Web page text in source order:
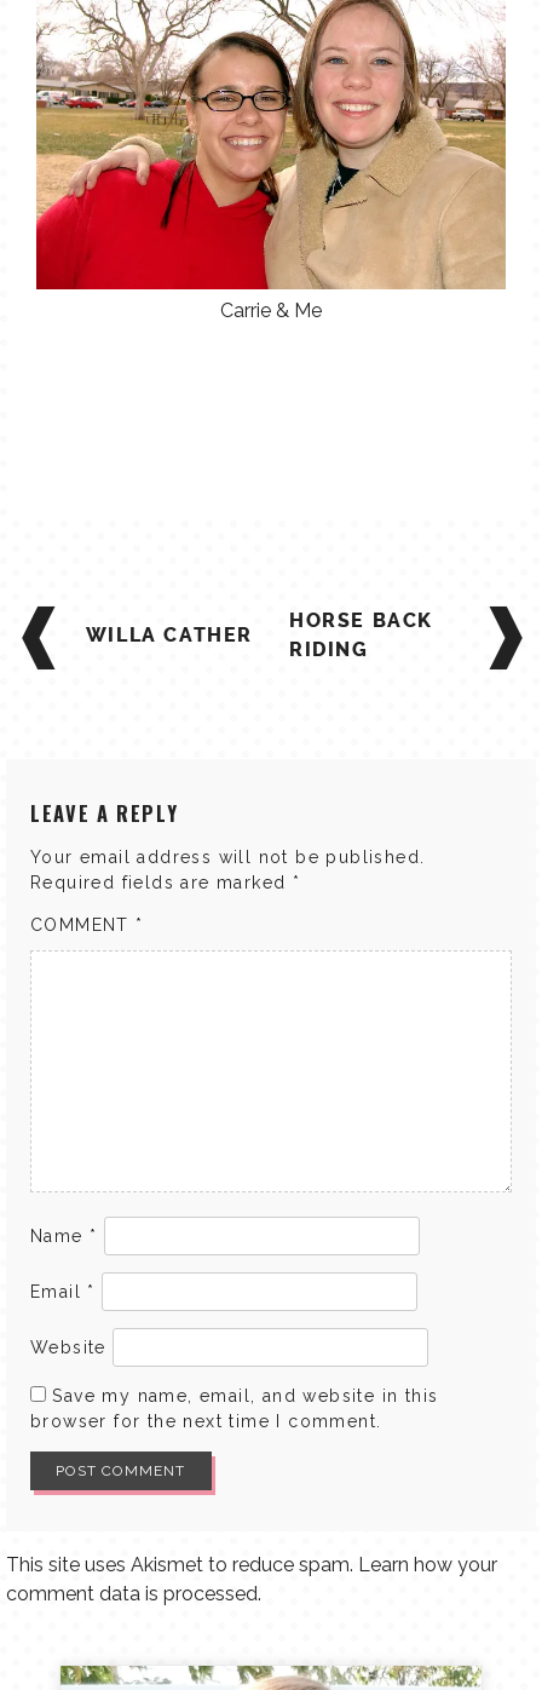
Carrie & Me
POST
NAVIGATION
WILLA CATHER
HORSE BACK
RIDING
LEAVE A REPLY
Your email address will not be published.
Required fields are marked *
COMMENT *
Name *
Email *
Website
Save my name, email, and website in this
browser for the next time I comment.
This site uses Akismet to reduce spam. Learn how your
comment data is processed.